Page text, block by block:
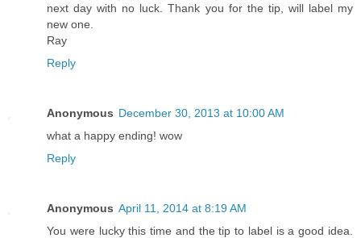
next day with no luck. Thank you for the tip, will label my
new one.
Ray
Reply
Anonymous December 30, 2013 at 10:00 AM
what a happy ending! wow
Reply
Anonymous April 11, 2014 at 8:19 AM
You were lucky this time and the tip to label is a good idea.